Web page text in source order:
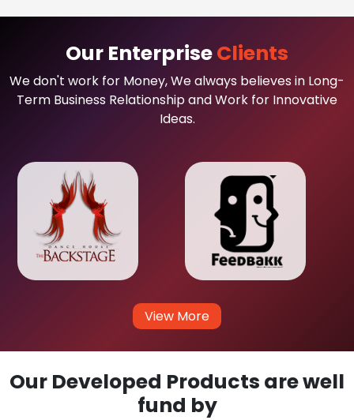
Our EnterpriseClients
We don't work for Money, We always believes in Long-
Term Business Relationship and Work for Innovative
Ideas.
View More
Our Developed Products are well
fund by